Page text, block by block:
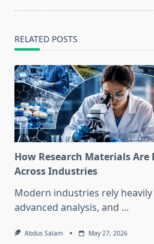
RELATED POSTS
How Research Materials
Across Industries
Modern industries rely
advanced analysis, and ...
Abdus Salam May 27, 2026